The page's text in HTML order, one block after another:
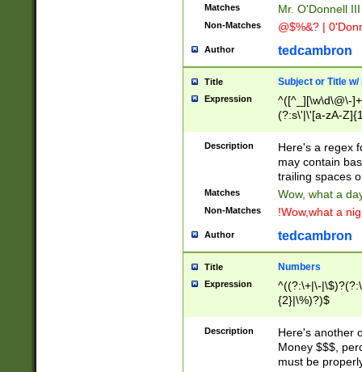
Matches Mr. O'Donnell
Non-Matches @$%&? |
Author tedcambron
Title Subject or Title w/
Expression
^([^_][\w\d\@\-
(?:s\'|\'[a-zA-
Description
Here's a regex
may contain
trailing spaces
Matches Wow, what a
Non-Matches !Wow,what a
Author tedcambron
Title Numbers
Expression
^((?:\+|\-
{2}|\%)?)$
Description
Here's another
Money $$$,
must be